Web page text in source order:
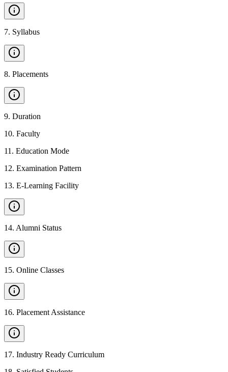
7. Syllabus
8. Placements
9. Duration
10. Faculty
11 . Education Mode
12. Examination Pattern
13. E-Learning Facility
14. Alumni Status
15. Online Classes
16. Placement Assistance
17. Industry Ready Curriculum